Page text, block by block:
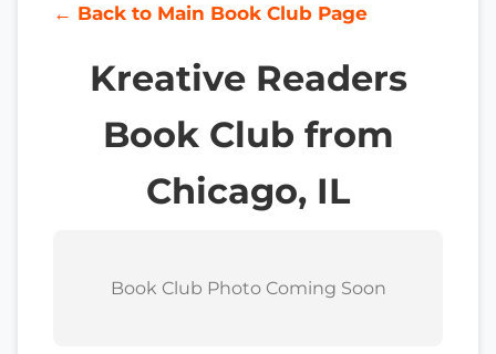
← Back to Main Book Club Page
Kreative Readers
Book Club from
Chicago, IL
Book Club Photo Coming Soon